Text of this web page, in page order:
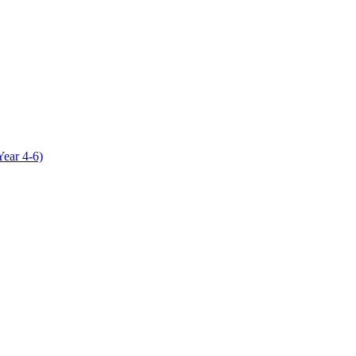
4-6)